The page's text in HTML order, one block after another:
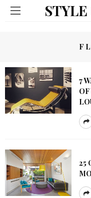
7
25